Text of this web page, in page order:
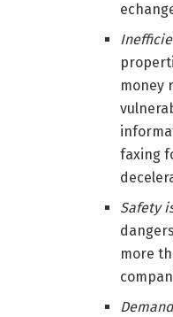
money
faxing
Safety
more